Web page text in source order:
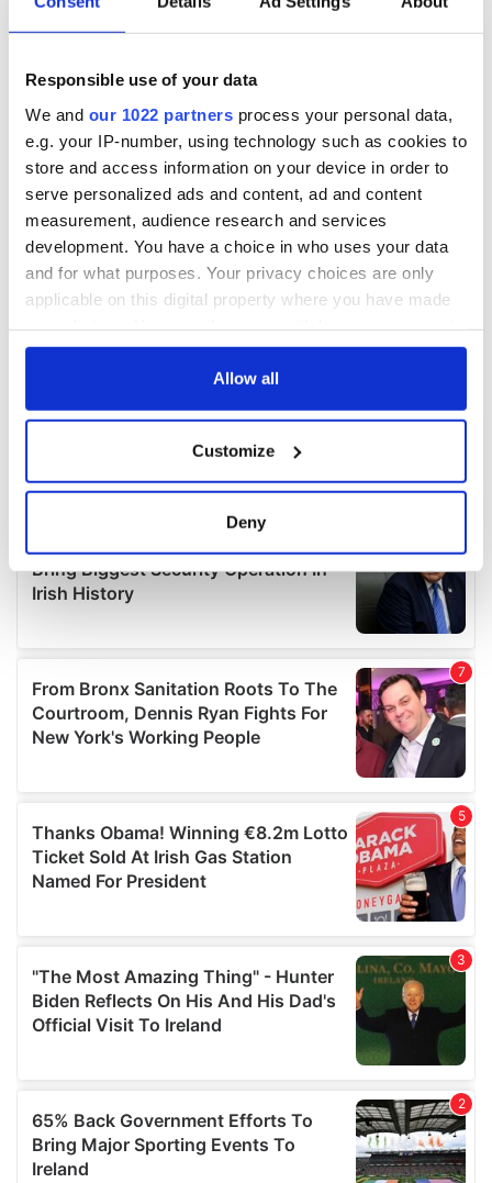
Responsible use of your data
We and our 1022 partners process your personal data,
e.g. your IP-number, using technology such as cookies to
store and access information on your device in order to
serve personalized ads and content, ad and content
measurement, audience research and services
development. You have a choice in who uses your data
and for what purposes. Your privacy choices are only
applicable on this digital property where you have made
any time from the Cookie Declaration or by clicking on
Collect information about your geographical
location which can be accurate to within several
Find out more about how your personal data is processed
details section
We use cookies to personalise content and ads, to
provide social media features and to analyse our traffic.
We also share information about your use of our site with
our social media, advertising and analytics partners who
may combine it with other information that you’ve
provided to them or that they’ve collected from your use
of their services.
Allow all
Customize
Deny